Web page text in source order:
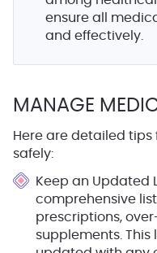
ensure all
and effectively.
MANAGE
Here are detailed
safely:
Keep an Updated
comprehensive
prescriptions,
supplements. This